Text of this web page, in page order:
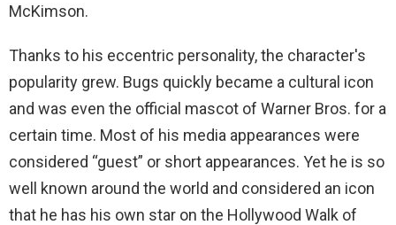
McKimson.
Thanks to his eccentric personality, the character's
popularity grew. Bugs quickly became a cultural icon
and was even the official mascot of Warner Bros. for a
certain time. Most of his media appearances were
considered “guest” or short appearances. Yet he is so
well known around the world and considered an icon
that he has his own star on the Hollywood Walk of